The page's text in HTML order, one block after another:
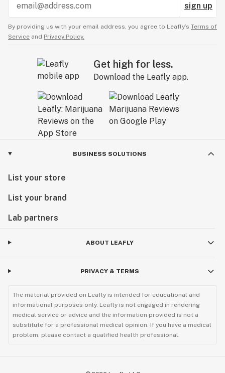
sign up
By providing us with your email address, you agree to Leafly’s Terms of
Service and Privacy Policy.
Get high for less.
Download the Leafly app.
BUSINESS SOLUTIONS
List your store
List your brand
Lab partners
ABOUT LEAFLY
PRIVACY & TERMS
The material provided on Leafly is intended for educational and
informational purposes only. Leafly is not engaged in rendering
medical service or advice and the information provided is not a
substitute for a professional medical opinion. If you have a medical
problem, please contact a qualified health professional.